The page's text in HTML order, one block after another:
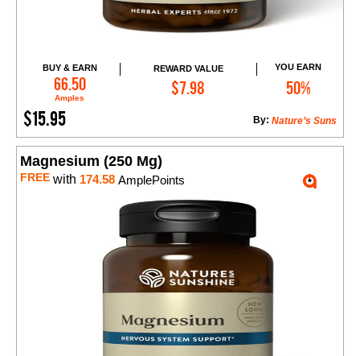
BUY & EARN
66.50
Amples
REWARD VALUE
$7.98
YOU EARN
50%
$15.95 Nature’s Suns
By:
Add to Cart
Magnesium (250 Mg)
FREE with 174.58 AmplePoints